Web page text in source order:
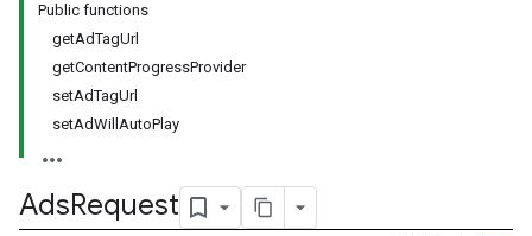
Public functions
getAdTagUrl
getContentProgressProvider
setAdTagUrl
setAdWillAutoPlay
AdsRequest